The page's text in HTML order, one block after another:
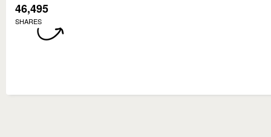
46,495
SHARES